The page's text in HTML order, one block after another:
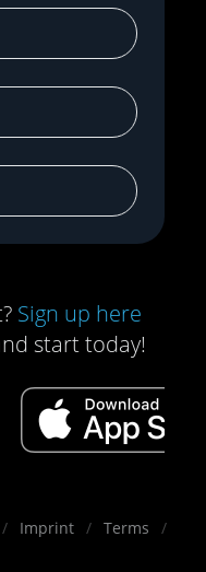
Sign up here
start today!
Imprint
Terms